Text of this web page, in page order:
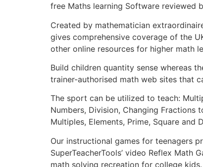
free Maths learning Software reviewed
Created by mathematician
gives comprehensive coverage of the
other online resources for higher math
Build children quantity sense whereas
trainer-authorised math web sites that
The sport can be utilized to teach:
Numbers, Division, Changing Fractions
Multiples, Elements, Prime, Square and
Our instructional games for teenagers
SuperTeacherTools’ video Reflex
math solving recreation for college kids.